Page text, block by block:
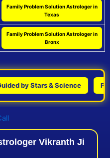
Family Problem Solution Astrologer in
Texas
Family Problem Solution Astrologer in
Bronx
by Stars & Science
Vikranth Ji